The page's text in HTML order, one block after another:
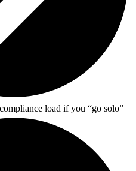
load if you “go solo”